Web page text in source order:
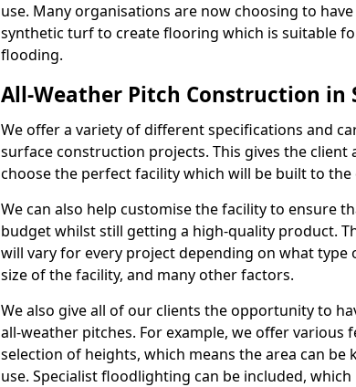
use. Many organisations are now choosing to
synthetic turf to create flooring which is suitable
flooding.
All-Weather Pitch Construction in
We offer a variety of different specifications and
surface construction projects. This gives the
choose the perfect facility which will be built to
We can also help customise the facility to ensure
budget whilst still getting a high-quality product.
will vary for every project depending on what type
size of the facility, and many other factors.
We also give all of our clients the opportunity to
all-weather pitches. For example, we offer various
selection of heights, which means the area can
use. Specialist floodlighting can be included,